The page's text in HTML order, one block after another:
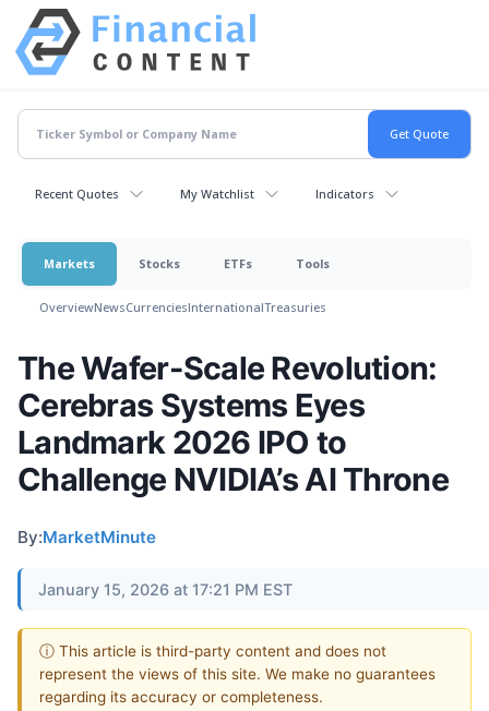
Recent Quotes My Watchlist Indicators
Markets Stocks ETFs Tools
OverviewNewsCurrenciesInternationalTreasuries
The Wafer-Scale Revolution:
Cerebras Systems Eyes
Landmark 2026 IPO to
Challenge NVIDIA’s AI Throne
By:MarketMinute
January 15, 2026 at 17:21 PM EST
ⓘ This article is third-party content and does not
represent the views of this site. We make no guarantees
regarding its accuracy or completeness.